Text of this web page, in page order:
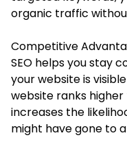
organic traffic
Competitive
SEO helps you stay
your website is
website ranks
increases the
might have gone to